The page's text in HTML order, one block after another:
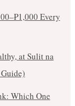
Every
at Sulit na
Which One